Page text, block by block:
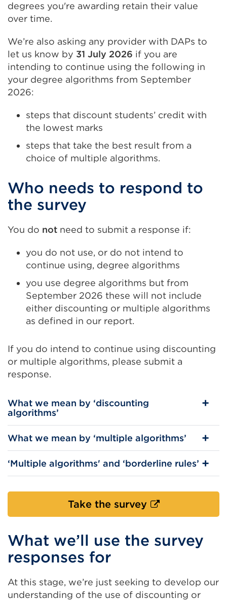
degrees you're awarding retain their value
over time.
We’re also asking any provider with DAPs to
let us know by 31 July 2026 if you are
intending to continue using the following in
your degree algorithms from September
2026:
steps that discount students’ credit with
the lowest marks
steps that take the best result from a
choice of multiple algorithms.
Who needs to respond to
the survey
You do not need to submit a response if:
you do not use, or do not intend to
continue using, degree algorithms
you use degree algorithms but from
September 2026 these will not include
either discounting or multiple algorithms
as defined in our report.
If you do intend to continue using discounting
or multiple algorithms, please submit a
response.
What we mean by ‘discounting
algorithms’
What we mean by ‘multiple algorithms’
‘Multiple algorithms' and ‘borderline rules’
Take the surveyExternal
link
in
tab
or
What we’ll use the survey
responses for
At this stage, we’re just seeking to develop our
understanding of the use of discounting or